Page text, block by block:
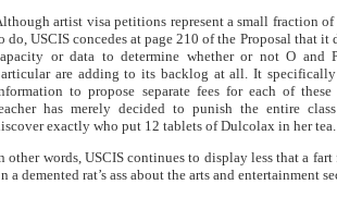
artist visa petitions represent a small fraction of
do, USCIS concedes at page 210 of the Proposal that it
or data to determine whether or not O and
are adding to its backlog at all. It
to propose separate fees for each of
has merely decided to punish the entire
exactly who put 12 tablets of Dulcolax in her tea.
other words, USCIS continues to display less that a
a demented rat’s ass about the arts and entertainment